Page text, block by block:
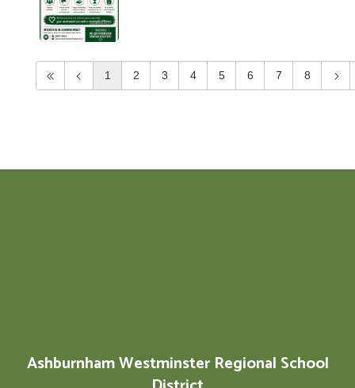
1 2 3 4 5 6 7 8
Ashburnham Westminster Regional School